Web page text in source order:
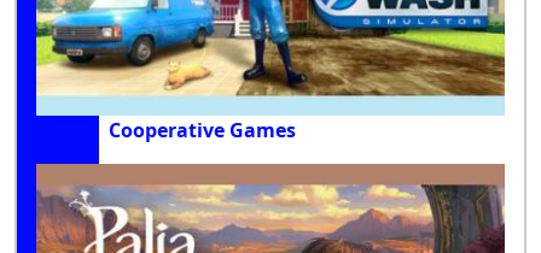
Cooperative Games